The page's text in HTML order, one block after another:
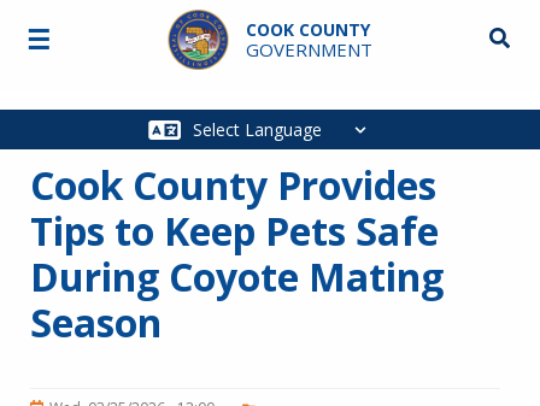
Skip to main content
COOK COUNTY
GOVERNMENT
Main
☰
Cook County Provides
Tips to Keep Pets Safe
During Coyote Mating
Season